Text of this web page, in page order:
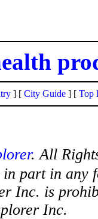
] [ City Guide ] [ Top
. All
part in any
Inc. is
Inc.